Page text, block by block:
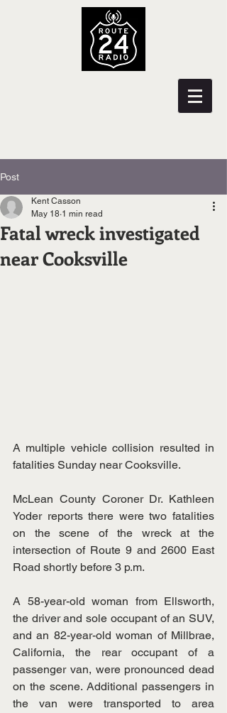
Post
Fatal wreck investigated
near Cooksville
Kent Casson
May 18 1 min read
A multiple vehicle collision resulted in
fatalities Sunday near Cooksville.
McLean County Coroner Dr. Kathleen
Yoder reports there were two fatalities
on the scene of the wreck at the
intersection of Route 9 and 2600 East
Road shortly before 3 p.m.
A 58-year-old woman from Ellsworth,
the driver and sole occupant of an SUV,
and an 82-year-old woman of Millbrae,
California, the rear occupant of a
passenger van, were pronounced dead
on the scene. Additional passengers in
the van were transported to area